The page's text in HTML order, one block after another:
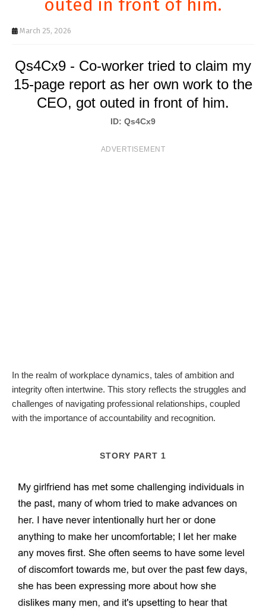
S
outed in front of him.
March 25, 2026
Qs4Cx9 - Co-worker tried to claim my
15-page report as her own work to the
CEO, got outed in front of him.
ID: Qs4Cx9
ADVERTISEMENT
In the realm of workplace dynamics, tales of ambition and
integrity often intertwine. This story reflects the struggles and
challenges of navigating professional relationships, coupled
with the importance of accountability and recognition.
STORY PART 1